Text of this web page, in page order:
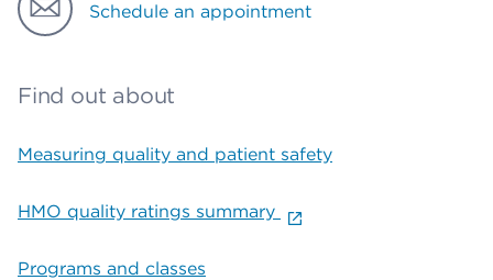
Schedule an appointment
Find out about
Measuring quality and patient safety
HMO quality ratings summary
Programs and classes